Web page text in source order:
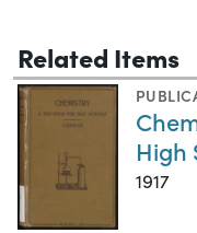
Related Items
High
1917